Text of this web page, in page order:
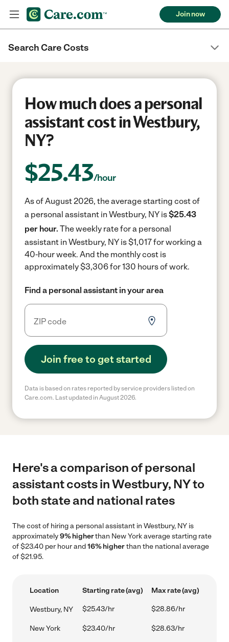
Join now
Search Care Costs
How much does a personal
assistant cost in Westbury,
NY?
$25.43/hour
As of August 2026, the average starting cost of
a personal assistant in Westbury, NY is$25.43
per hour. The weekly rate for a personal
assistant in Westbury, NY is $1,017 for working a
40-hour week. And the monthly cost is
approximately $3,306 for 130 hours of work.
Find a personal assistant in your area
Join free to get started
Data is based on rates reported by service providers listed on
Care.com. Last updated in August 2026.
Here's a comparison of personal
assistant costs in Westbury, NY to
both state and national rates
The cost of hiring a personal assistant in Westbury, NY is
approximately9% higherthan New York average starting rate
of $23.40 per hour and16% higherthan the national average
of $21.95.
Location Starting rate (avg) Max rate (avg)
Westbury, NY $25.43/hr $28.86/hr
New York $23.40/hr $28.63/hr